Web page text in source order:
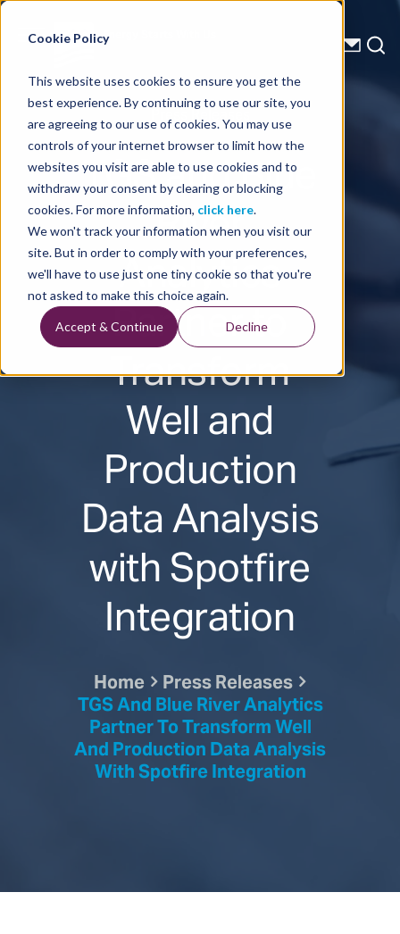
Cookie Policy
This website uses cookies to ensure you get the
best experience. By continuing to use our site, you
are agreeing to our use of cookies. You may use
controls of your internet browser to limit how the
websites you visit are able to use cookies and to
withdraw your consent by clearing or blocking
cookies. For more information, click here.
We won't track your information when you visit our
site. But in order to comply with your preferences,
we'll have to use just one tiny cookie so that you're
not asked to make this choice again.
Accept & Continue Decline
Energy Starts With Us
Press Releases
TGS and Blue
River
Analytics
Partner to
Transform
Well and
Production
Data Analysis
with Spotfire
Integration
Home Press Releases
TGS And Blue River Analytics
Partner To Transform Well
And Production Data Analysis
With Spotfire Integration